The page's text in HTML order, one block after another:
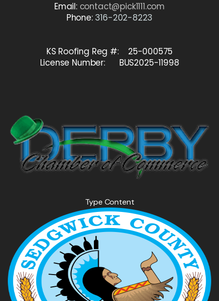
Email: contact@pick1111.com
Phone: 316-202-8223
KS Roofing Reg #: 25-000575
License Number: BUS2025-11998
Type Content